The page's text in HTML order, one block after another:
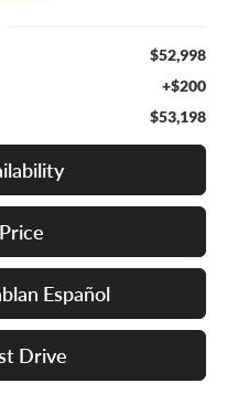
$52,998
+$200
$53,198
Español
Drive